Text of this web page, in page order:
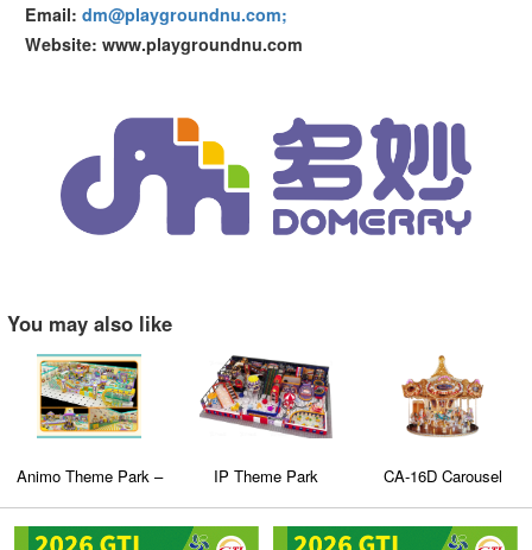
Email: dm@playgroundnu.com;
Website: www.playgroundnu.com
You may also like
Animo Theme Park –
IP Theme Park CA-16D Carousel